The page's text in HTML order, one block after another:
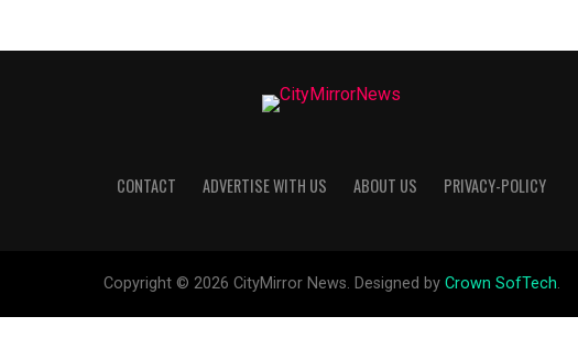
CONTACT ADVERTISE WITH US ABOUT US PRIVACY-POLICY
Copyright © 2026 CityMirror News. Designed by Crown SofTech.